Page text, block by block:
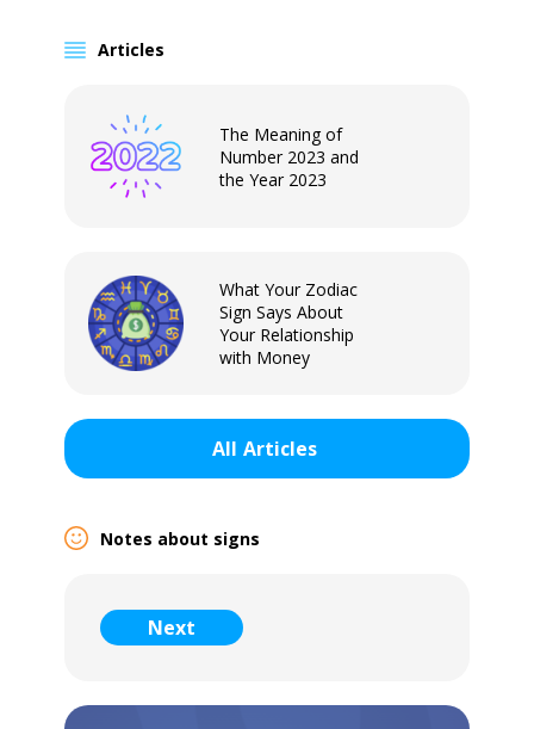
Sign In
Articles
The Meaning of
Number 2023 and
the Year 2023
What Your Zodiac
Sign Says About
Your Relationship
with Money
All Articles
Notes about signs
Next